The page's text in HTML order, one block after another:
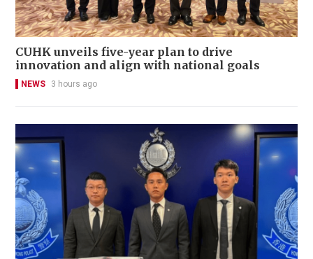
CUHK unveils five-year plan to drive
innovation and align with national goals
NEWS 3 hours ago